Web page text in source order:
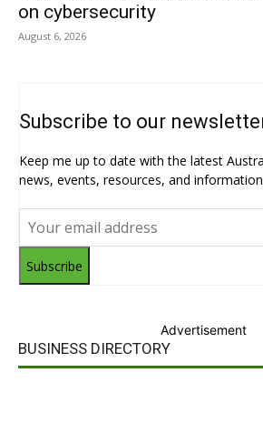
on cybersecurity
August 6, 2026
Subscribe to our
Keep me up to date with the latest
news, events, resources, and
Subscribe
Advertisement
BUSINESS DIRECTORY